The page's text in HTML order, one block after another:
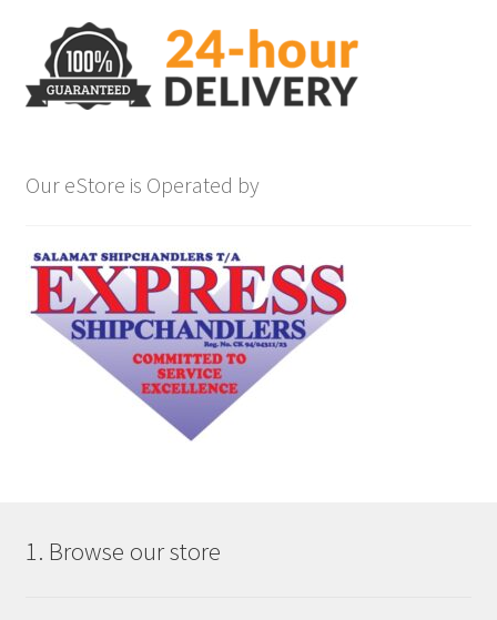
Our eStore is Operated by
1. Browse our store